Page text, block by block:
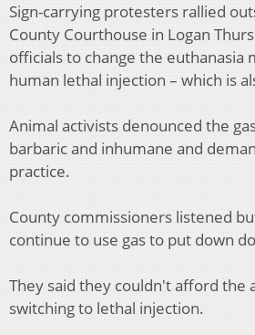
Sign-carrying protesters rallied
County Courthouse in Logan
officials to change the euthanasia
human lethal injection – which is
Animal activists denounced the
barbaric and inhumane and
practice.
County commissioners listened
continue to use gas to put down
They said they couldn't afford the
switching to lethal injection.